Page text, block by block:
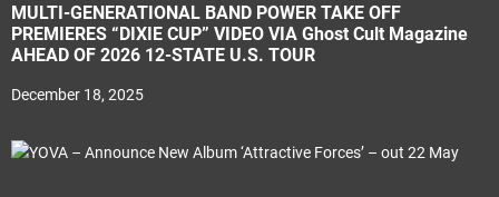
MULTI-GENERATIONAL BAND POWER TAKE OFF
PREMIERES “DIXIE CUP” VIDEO VIA Ghost Cult Magazine
AHEAD OF 2026 12-STATE U.S. TOUR
December 18, 2025